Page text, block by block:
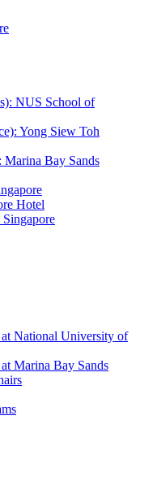
NUS School of
Yong Siew Toh
Marina Bay Sands
Hotel
National University of
Marina Bay Sands